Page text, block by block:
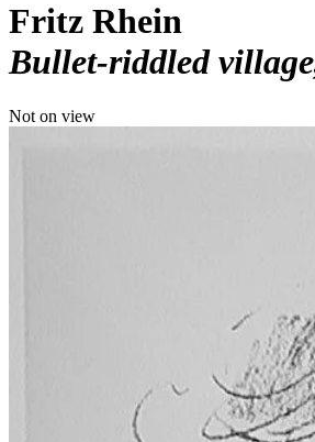
Fritz Rhein
Bullet-riddled village
Not on view